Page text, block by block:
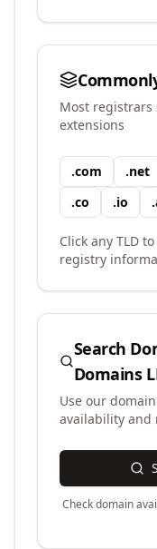
Most
extensions
.com .net
.co .io .
Click any TLD
registry
Search
Domains
Use our
availability and
Check domain